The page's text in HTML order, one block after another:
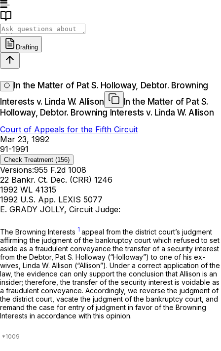
Drafting
In the Matter of Pat S. Holloway, Debtor. Browning
Interests v. Linda W. Allison
In the Matter of Pat S.
Holloway, Debtor. Browning Interests v. Linda W. Allison
Court of Appeals for the Fifth Circuit
Mar 23, 1992
91-1991
Check Treatment (156)
Versions:955 F.2d 1008
22 Bankr. Ct. Dec. (CRR) 1246
1992 WL 41315
1992 U.S. App. LEXIS 5077
E. GRADY JOLLY, Circuit Judge:
The Browning Interests 1 appeal from the district court’s judgment
affirming the judgment of the bankruptcy court which refused to set
aside as a fraudulent conveyance the transfer of a security interest
from the Debtor, Pat S. Holloway (“Holloway”) to one of his ex-
wives, Linda W. Allison (“Allison”). Under a correct application of the
law, the evidence can only support the conclusion that Allison is an
insider; therefore, the transfer of the security interest is voidable as
a fraudulent conveyance. Accordingly, we reverse the judgment of
the district court, vacate the judgment of the bankruptcy court, and
remand the case for entry of judgment in favor of the Browning
Interests in accordance with this opinion.